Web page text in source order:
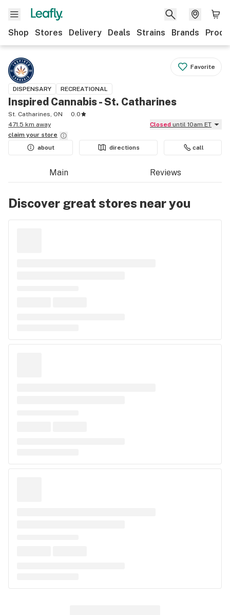
Shop Stores Delivery Deals Strains Brands
Favorite
DISPENSARY RECREATIONAL
Inspired Cannabis - St. Catharines
St. Catharines, ON
0.0
471.5 km away
Closed until 10am ET
claim your store
about
directions call
Main Reviews
Discover great stores near you